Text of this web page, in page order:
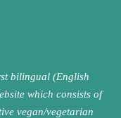
bilingual (English
which consists of
vegan/vegetarian